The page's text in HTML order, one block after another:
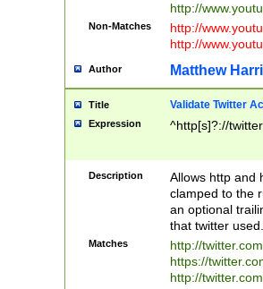
http://
Non-Matches
http://
http://
Author Matthew
Title Validate Twitter
Expression ^http[s]?://
Description
Allows http and
clamped to the
an optional
that twitter used.
Matches
http://
https://
http://